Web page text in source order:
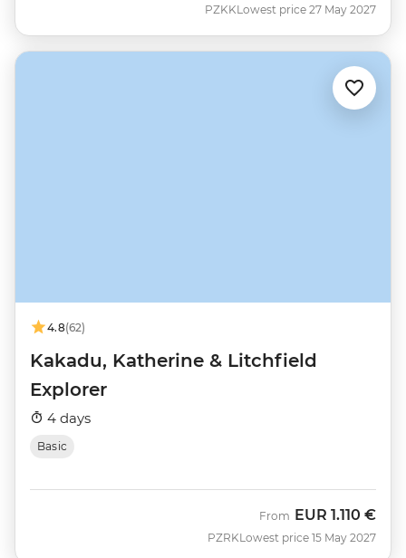
PZKKLowest price 27 May 2027
4.8(62)
Kakadu, Katherine & Litchfield
Explorer
4 days
Basic
PZRK
From EUR 1.110 €
Lowest price 15 May 2027